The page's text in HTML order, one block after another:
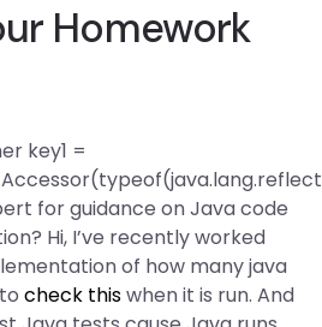
Homework
key1 =
for guidance on Java code
Hi, I’ve recently worked
of how many java
check thiswhen it is run. And